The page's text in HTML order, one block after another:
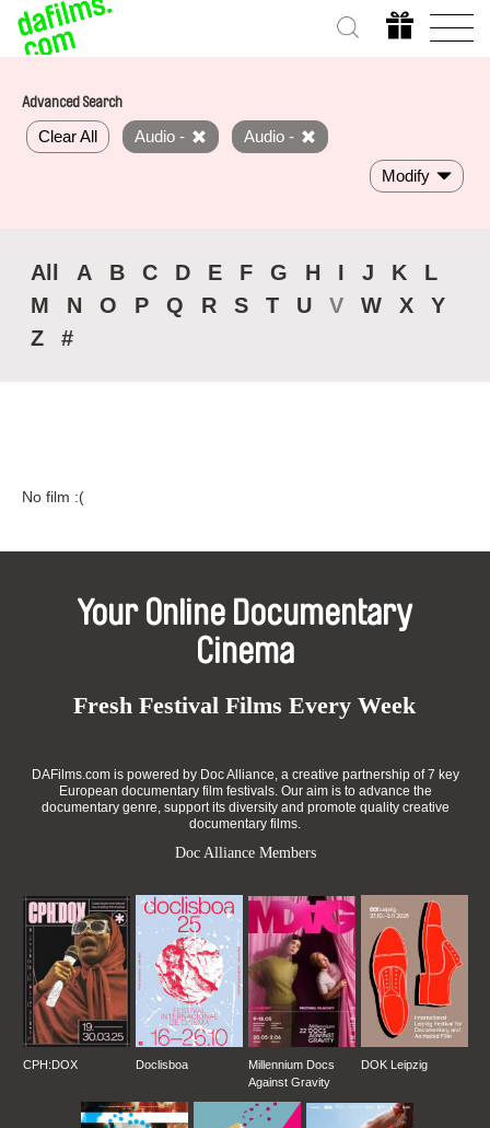
Advanced Search
Clear All Audio - Audio -
Modify
All A B C D E F G H I J K
L
M
N O P Q R S T U V W X
Y
Z
#
No film :(
Your Online Documentary
Cinema
Fresh Festival Films Every Week
DAFilms.com is powered by Doc Alliance, a creative partnership of 7 key
European documentary film festivals. Our aim is to advance the
documentary genre, support its diversity and promote quality creative
documentary films.
Doc Alliance Members
CPH:DOX Doclisboa
Millennium Docs
Against Gravity
DOK Leipzig